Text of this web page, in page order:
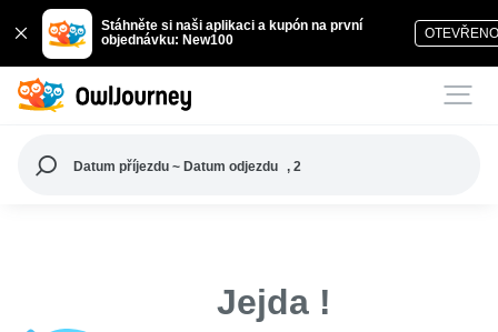
Stáhněte si naši aplikaci a kupón na první
objednávku: New100
Datum příjezdu ~ Datum odjezdu , 2
Jejda !